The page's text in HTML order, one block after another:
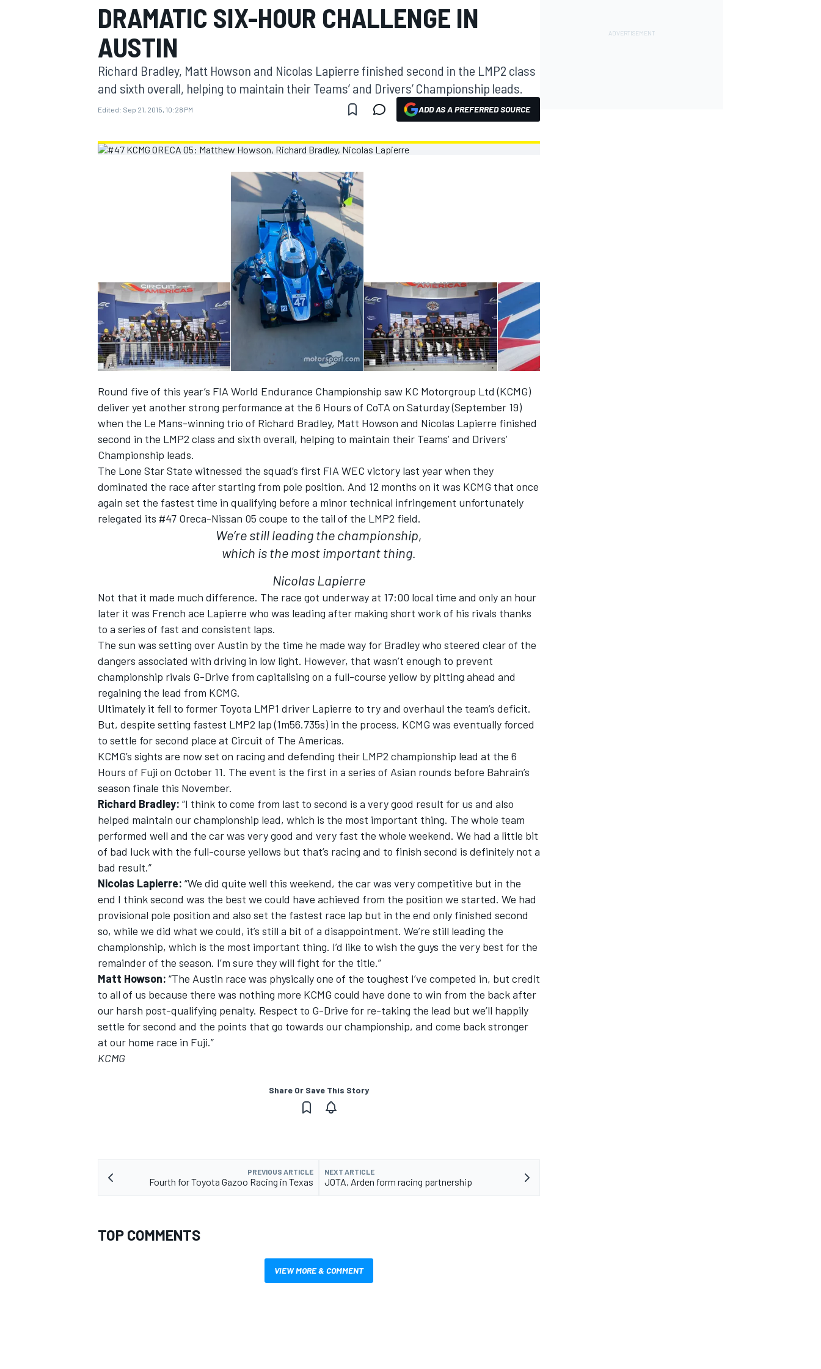
MOTOGP
SUPERCARS
DRAMATIC SIX-HOUR CHALLENGE IN
AUSTIN
Richard Bradley, Matt Howson and Nicolas Lapierre finished second in the LMP2 class
and sixth overall, helping to maintain their Teams’ and Drivers’ Championship leads.
Edited: Sep 21, 2015, 10:28 PM ADD AS A PREFERRED SOURCE
Round five of this year’s FIA World Endurance Championship saw KC Motorgroup Ltd (KCMG)
deliver yet another strong performance at the 6 Hours of CoTA on Saturday (September 19)
when the Le Mans-winning trio of Richard Bradley, Matt Howson and Nicolas Lapierre finished
second in the LMP2 class and sixth overall, helping to maintain their Teams’ and Drivers’
Championship leads.
The Lone Star State witnessed the squad’s first FIA WEC victory last year when they
dominated the race after starting from pole position. And 12 months on it was KCMG that once
again set the fastest time in qualifying before a minor technical infringement unfortunately
relegated its #47 Oreca-Nissan 05 coupe to the tail of the LMP2 field.
We’re still leading the championship,
which is the most important thing.
Nicolas Lapierre
Not that it made much difference. The race got underway at 17:00 local time and only an hour
later it was French ace Lapierre who was leading after making short work of his rivals thanks
to a series of fast and consistent laps.
The sun was setting over Austin by the time he made way for Bradley who steered clear of the
dangers associated with driving in low light. However, that wasn’t enough to prevent
championship rivals G-Drive from capitalising on a full-course yellow by pitting ahead and
regaining the lead from KCMG.
Ultimately it fell to former Toyota LMP1 driver Lapierre to try and overhaul the team’s deficit.
But, despite setting fastest LMP2 lap (1m56.735s) in the process, KCMG was eventually forced
to settle for second place at Circuit of The Americas.
KCMG’s sights are now set on racing and defending their LMP2 championship lead at the 6
Hours of Fuji on October 11. The event is the first in a series of Asian rounds before Bahrain’s
season finale this November.
Richard Bradley: “I think to come from last to second is a very good result for us and also
helped maintain our championship lead, which is the most important thing. The whole team
performed well and the car was very good and very fast the whole weekend. We had a little bit
of bad luck with the full-course yellows but that’s racing and to finish second is definitely not a
bad result.”
Nicolas Lapierre: “We did quite well this weekend, the car was very competitive but in the
end I think second was the best we could have achieved from the position we started. We had
provisional pole position and also set the fastest race lap but in the end only finished second
so, while we did what we could, it’s still a bit of a disappointment. We’re still leading the
championship, which is the most important thing. I’d like to wish the guys the very best for the
remainder of the season. I’m sure they will fight for the title.”
Matt Howson: “The Austin race was physically one of the toughest I’ve competed in, but credit
to all of us because there was nothing more KCMG could have done to win from the back after
our harsh post-qualifying penalty. Respect to G-Drive for re-taking the lead but we’ll happily
settle for second and the points that go towards our championship, and come back stronger
at our home race in Fuji.”
KCMG
Share Or Save This Story
PREVIOUS ARTICLE
Fourth for Toyota Gazoo Racing in Texas
NEXT ARTICLE
JOTA, Arden form racing partnership
TOP COMMENTS
VIEW MORE & COMMENT